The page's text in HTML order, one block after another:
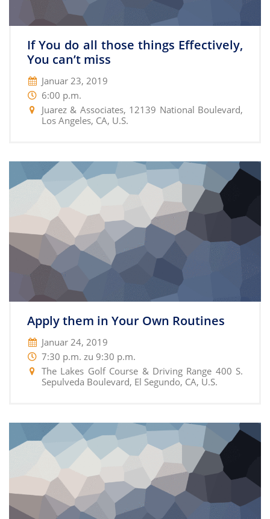
If You do all those things Effectively,
You can’t miss
Januar 23, 2019
6:00 p.m.
Juarez & Associates, 12139 National Boulevard,
Los Angeles, CA, U.S.
Apply them in Your Own Routines
Januar 24, 2019
7:30 p.m. zu 9:30 p.m.
The Lakes Golf Course & Driving Range 400 S.
Sepulveda Boulevard, El Segundo, CA, U.S.